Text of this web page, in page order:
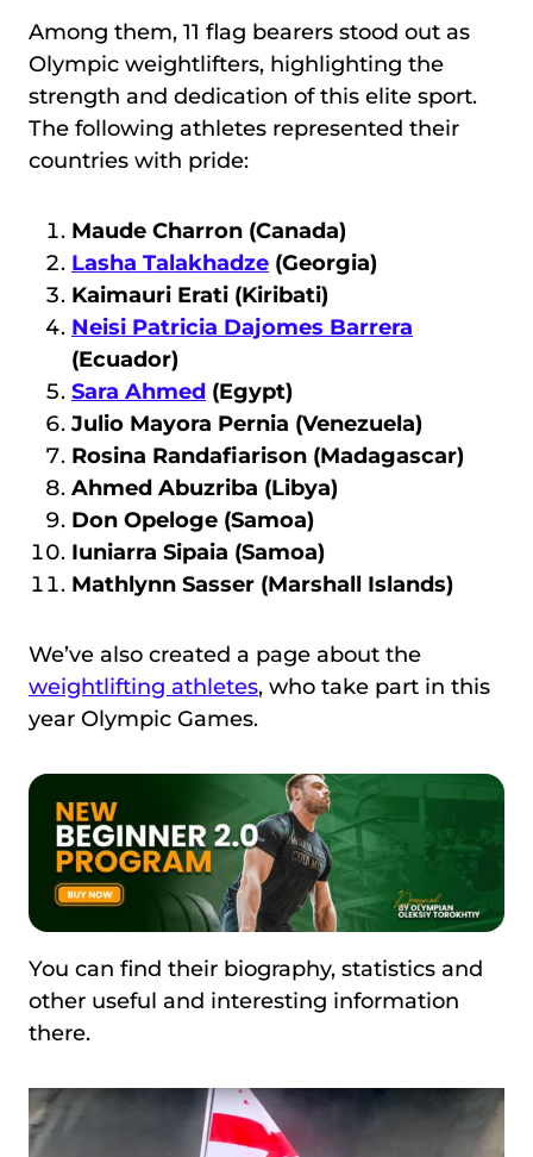
Among them, 11 flag bearers stood out as
Olympic weightlifters, highlighting the
strength and dedication of this elite sport.
The following athletes represented their
countries with pride:
Maude Charron (Canada)
Lasha Talakhadze (Georgia)
Kaimauri Erati (Kiribati)
Neisi Patricia Dajomes Barrera
(Ecuador)
Sara Ahmed (Egypt)
Julio Mayora Pernia (Venezuela)
Rosina Randafiarison (Madagascar)
Ahmed Abuzriba (Libya)
Don Opeloge (Samoa)
Iuniarra Sipaia (Samoa)
Mathlynn Sasser (Marshall Islands)
We’ve also created a page about the
weightlifting athletes, who take part in this
year Olympic Games.
You can find their biography, statistics and
other useful and interesting information
there.